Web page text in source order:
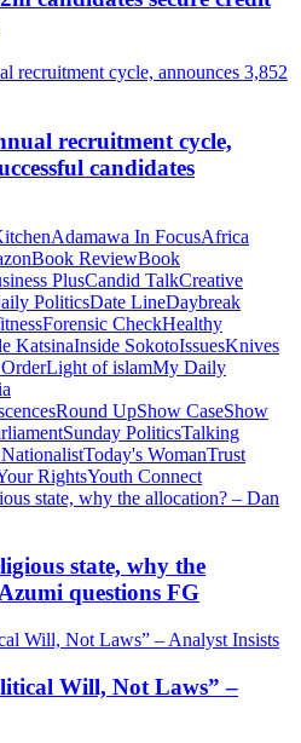
recruitment cycle,
candidates
Adamawa In FocusAfrica
Book ReviewBook
PlusCandid TalkCreative
PoliticsDate LineDaybreak
Forensic CheckHealthy
KatsinaInside SokotoIssuesKnives
Light of islamMy Daily
Round UpShow CaseShow
Sunday PoliticsTalking
Today's WomanTrust
RightsYouth Connect
state, why the
questions FG
Will, Not Laws” –